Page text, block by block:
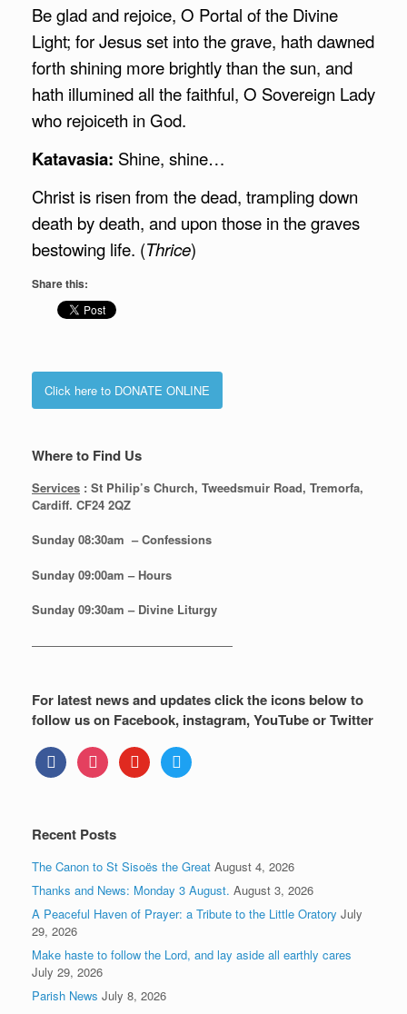
Be glad and rejoice, O Portal of the Divine
Light; for Jesus set into the grave, hath dawned
forth shining more brightly than the sun, and
hath illumined all the faithful, O Sovereign Lady
who rejoiceth in God.
Katavasia: Shine, shine…
Christ is risen from the dead, trampling down
death by death, and upon those in the graves
bestowing life. (Thrice)
Share this:
Click here to DONATE ONLINE
Where to Find Us
Services : St Philip’s Church, Tweedsmuir Road, Tremorfa,
Cardiff. CF24 2QZ
Sunday 08:30am – Confessions
Sunday 09:00am – Hours
Sunday 09:30am – Divine Liturgy
—————————————————
For latest news and updates click the icons below to
follow us on Facebook, instagram, YouTube or Twitter
facebookinstagramyoutube twitter
Recent Posts
The Canon to St Sisoës the Great August 4, 2026
Thanks and News: Monday 3 August. August 3, 2026
A Peaceful Haven of Prayer: a Tribute to the Little Oratory July
29, 2026
Make haste to follow the Lord, and lay aside all earthly cares
July 29, 2026
Parish News July 8, 2026